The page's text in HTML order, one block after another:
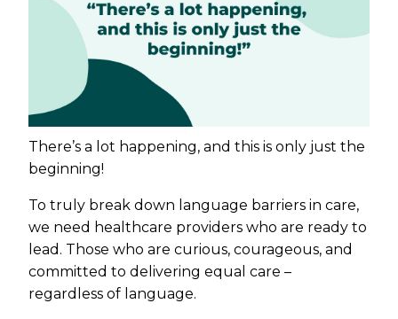
There’s a lot happening, and this is only just the
beginning!
To truly break down language barriers in care,
we need healthcare providers who are ready to
lead. Those who are curious, courageous, and
committed to delivering equal care –
regardless of language.